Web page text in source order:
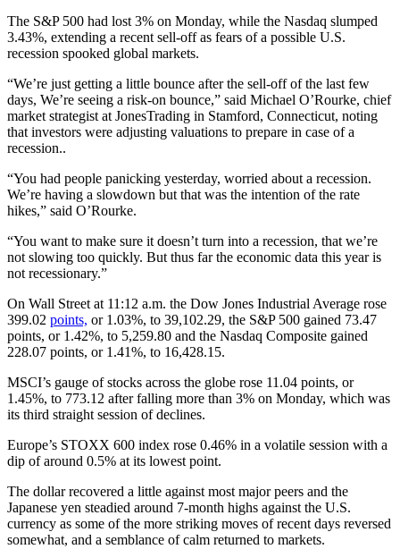
The S&P 500 had lost 3% on Monday, while the Nasdaq slumped
3.43%, extending a recent sell-off as fears of a possible U.S.
recession spooked global markets.
“We’re just getting a little bounce after the sell-off of the last few
days, We’re seeing a risk-on bounce,” said Michael O’Rourke, chief
market strategist at JonesTrading in Stamford, Connecticut, noting
that investors were adjusting valuations to prepare in case of a
recession..
“You had people panicking yesterday, worried about a recession.
We’re having a slowdown but that was the intention of the rate
hikes,” said O’Rourke.
“You want to make sure it doesn’t turn into a recession, that we’re
not slowing too quickly. But thus far the economic data this year is
not recessionary.”
On Wall Street at 11:12 a.m. the Dow Jones Industrial Average rose
399.02 points, or 1.03%, to 39,102.29, the S&P 500 gained 73.47
points, or 1.42%, to 5,259.80 and the Nasdaq Composite gained
228.07 points, or 1.41%, to 16,428.15.
MSCI’s gauge of stocks across the globe rose 11.04 points, or
1.45%, to 773.12 after falling more than 3% on Monday, which was
its third straight session of declines.
Europe’s STOXX 600 index rose 0.46% in a volatile session with a
dip of around 0.5% at its lowest point.
The dollar recovered a little against most major peers and the
Japanese yen steadied around 7-month highs against the U.S.
currency as some of the more striking moves of recent days reversed
somewhat, and a semblance of calm returned to markets.